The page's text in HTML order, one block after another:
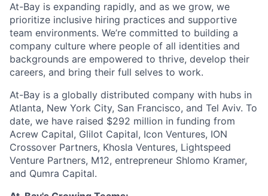
At-Bay is expanding rapidly, and as we grow, we
prioritize inclusive hiring practices and supportive
team environments. We’re committed to building a
company culture where people of all identities and
backgrounds are empowered to thrive, develop their
careers, and bring their full selves to work.
At-Bay is a globally distributed company with hubs in
Atlanta, New York City, San Francisco, and Tel Aviv. To
date, we have raised $292 million in funding from
Acrew Capital, Glilot Capital, Icon Ventures, ION
Crossover Partners, Khosla Ventures, Lightspeed
Venture Partners, M12, entrepreneur Shlomo Kramer,
and Qumra Capital.